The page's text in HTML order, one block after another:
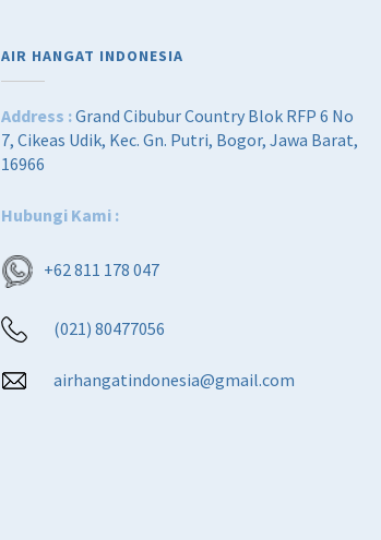
AIR HANGAT INDONESIA
Address :Grand Cibubur Country Blok RFP 6 No
7, Cikeas Udik, Kec. Gn. Putri, Bogor, Jawa Barat,
16966
Hubungi Kami :
+62 811 178 047
(021) 80477056
airhangatindonesia@gmail.com